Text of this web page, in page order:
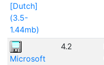
[Dutch]
(3.5-
1.44mb)
Microsoft
4.2